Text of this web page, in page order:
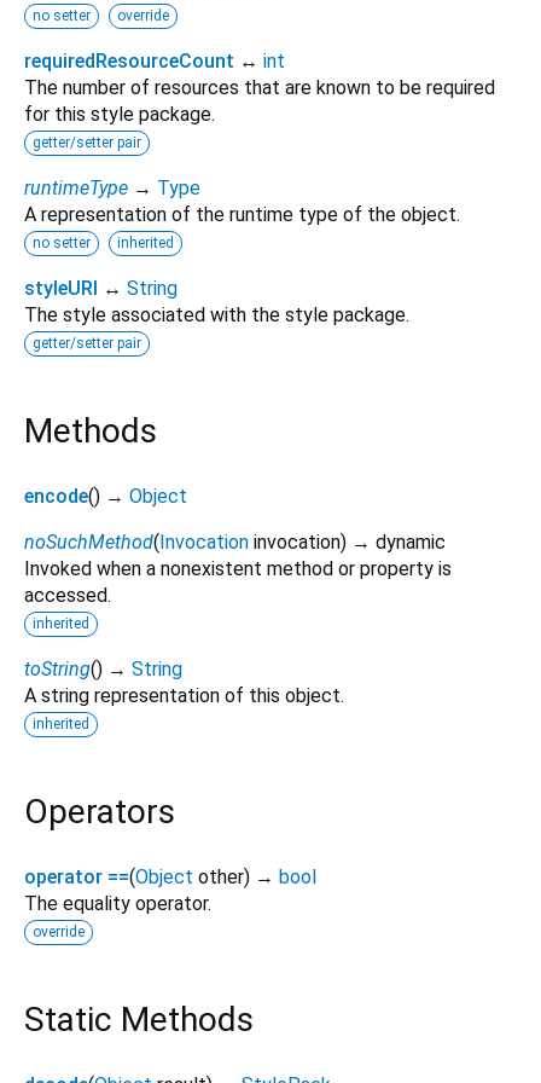
no setter override
requiredResourceCount ↔ int
The number of resources that are known to be required
for this style package.
getter/setter pair
runtimeType → Type
A representation of the runtime type of the object.
no setter inherited
styleURI ↔ String
The style associated with the style package.
getter/setter pair
Methods
encode() → Object
noSuchMethod(Invocation invocation) → dynamic
Invoked when a nonexistent method or property is
accessed.
inherited
toString() → String
A string representation of this object.
inherited
Operators
operator ==(Object other) → bool
The equality operator.
override
Static Methods